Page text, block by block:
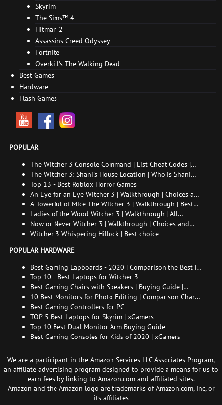
Skyrim
The Sims™ 4
Hitman 2
Assassins Creed Odyssey
Fortnite
Overkill's The Walking Dead
Best Games
Hardware
Flash Games
POPULAR
The Witcher 3 Console Command | List Cheat Codes |
How to enable the console
The Witcher 3: Shani's House Location | Who is Shani
and How to Find Her
Top 13 - Best Roblox Horror Games
An Eye for an Eye Witcher 3 | Walkthrough | Choices and
consequences
A Towerful of Mice The Witcher 3 | Walkthrough | Best
choice | All endings
Ladies of the Wood Witcher 3 | Walkthrough | All
endings
Now or Never Witcher 3 | Walkthrough | Choices and
consequences
Witcher 3 Whispering Hillock | Best choice
POPULAR HARDWARE
Best Gaming Lapboards - 2020 | Comparison the Best |
xGamers
Top 10 - Best Laptops for Witcher 3
Best Gaming Chairs with Speakers | Buying Guide |
Comparison Chart | FAQ
10 Best Monitors for Photo Editing | Comparison Chart |
Buying Guide | How to Choose the Right Monitor for
Photo Editing
Best Gaming Controllers for PC
TOP 5 Best Laptops for Skyrim | xGamers
Top 10 Best Dual Monitor Arm Buying Guide
Best Gaming Consoles for Kids of 2020 | xGamers
We are a participant in the Amazon Services LLC Associates Program,
an affiliate advertising program designed to provide a means for us to
earn fees by linking to Amazon.com and affiliated sites.
Amazon and the Amazon logo are trademarks of Amazon.com, Inc, or
its affiliates